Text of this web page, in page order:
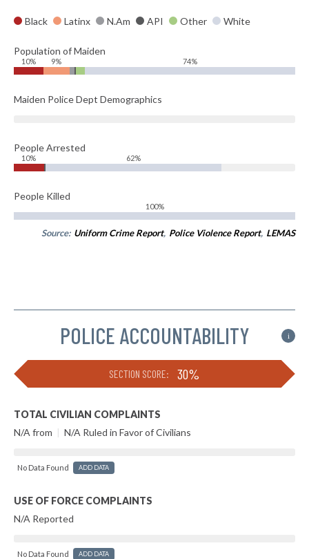
Black Latinx N.Am API Other White
Population of Maiden
10% 9% 74%
Maiden Police Dept Demographics
People Arrested
10% 62%
People Killed
100%
Source: Uniform Crime Report, Police Violence Report, LEMAS
POLICE ACCOUNTABILITY i
SECTION SCORE: 30%
TOTAL CIVILIAN COMPLAINTS
N/A from | N/A Ruled in Favor of Civilians
No Data Found ADD DATA
USE OF FORCE COMPLAINTS
N/A Reported
No Data Found ADD DATA